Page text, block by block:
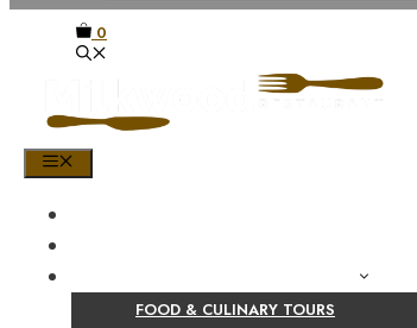
0
FOOD & CULINARY TOURS